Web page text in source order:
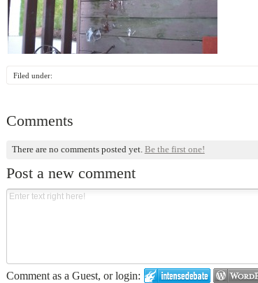
Filed under:
Comments
There are no comments posted yet. Be the first one!
Post a new comment
Comment as a Guest, or login: